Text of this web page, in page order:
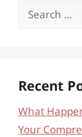
Search
Recent
What
Your